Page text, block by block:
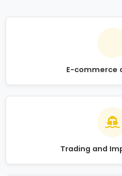
E-commerce
Trading and